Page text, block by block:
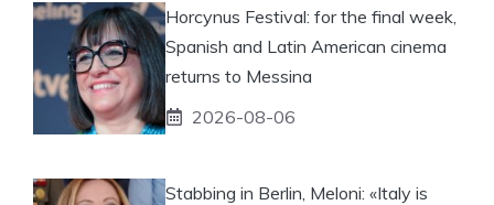
Horcynus Festival: for the final week,
Spanish and Latin American cinema
returns to Messina
2026-08-06
Stabbing in Berlin, Meloni: «Italy is